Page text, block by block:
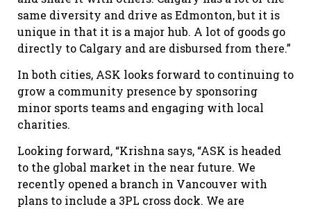
same diversity and drive as Edmonton, but it is
unique in that it is a major hub. A lot of goods go
directly to Calgary and are disbursed from there.”
In both cities, ASK looks forward to continuing to
grow a community presence by sponsoring
minor sports teams and engaging with local
charities.
Looking forward, “Krishna says, “ASK is headed
to the global market in the near future. We
recently opened a branch in Vancouver with
plans to include a 3PL cross dock. We are